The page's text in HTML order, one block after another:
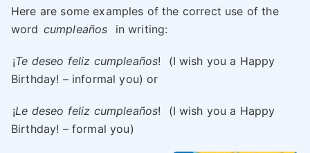
Here are some examples of the correct use of the
word cumpleaños in writing:
¡Te deseo feliz cumpleaños!
(I wish you a Happy
Birthday! – informal you) or
¡Le deseo feliz cumpleaños!
(I wish you a Happy
Birthday! – formal you)